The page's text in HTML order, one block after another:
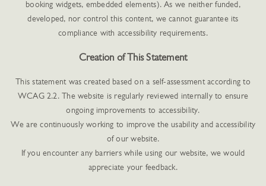
booking widgets, embedded elements). As we neither funded,
developed, nor control this content, we cannot guarantee its
compliance with accessibility requirements.
Creation of This Statement
This statement was created based on a self-assessment according to
WCAG 2.2. The website is regularly reviewed internally to ensure
ongoing improvements to accessibility.
We are continuously working to improve the usability and accessibility
of our website.
If you encounter any barriers while using our website, we would
appreciate your feedback.